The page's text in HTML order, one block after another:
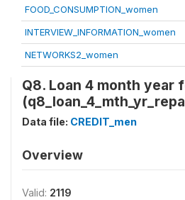
FOOD_CONSUMPTION_women
INTERVIEW_INFORMATION_women
NETWORKS2_women
Q8. Loan 4 month year
Data file: CREDIT_men
Overview
Valid: 2119